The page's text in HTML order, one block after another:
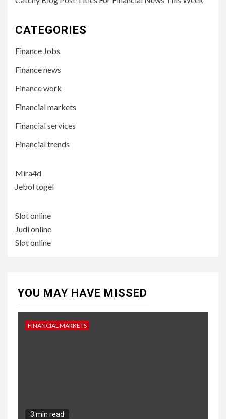
CATEGORIES
Finance Jobs
Finance news
Finance work
Financial markets
Financial services
Financial trends
Mira4d
Jebol togel
Slot online
Judi online
Slot online
YOU MAY HAVE MISSED
FINANCIAL MARKETS
3 min read